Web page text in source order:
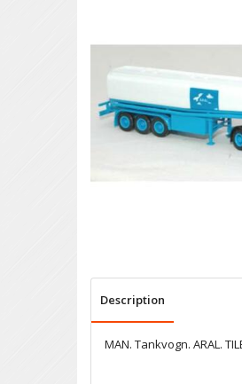
Description
MAN. Tankvogn. ARAL.